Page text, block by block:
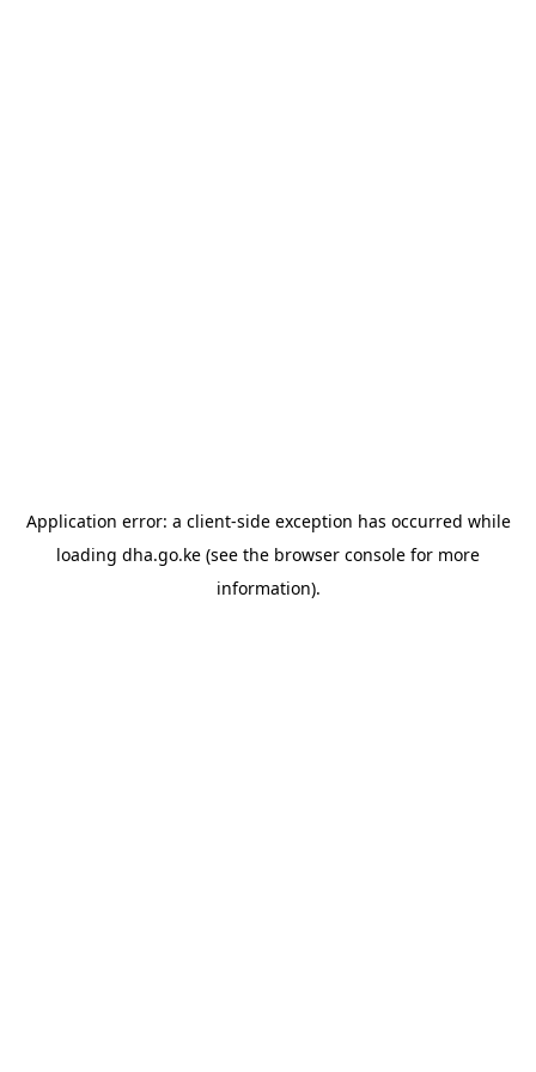
Application error: a client-side exception has occurred while
loading dha.go.ke (see the browser console for more
information).